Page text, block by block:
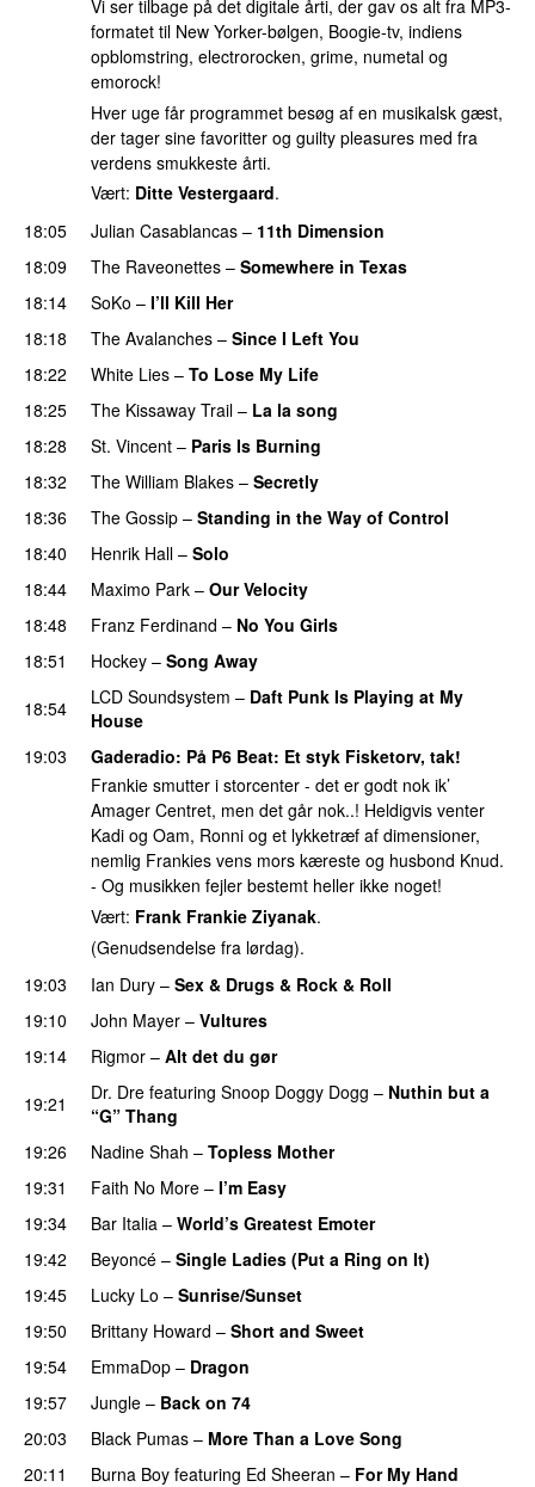
Vi ser tilbage på det digitale årti, der gav os alt fra MP3-
formatet til New Yorker-bølgen, Boogie-tv, indiens
opblomstring, electrorocken, grime, numetal og
emorock!
Hver uge får programmet besøg af en musikalsk gæst,
der tager sine favoritter og guilty pleasures med fra
verdens smukkeste årti.
Vært: Ditte Vestergaard.
18:05
Julian Casablancas – 11th Dimension
18:09
The Raveonettes – Somewhere in Texas
18:14
SoKo – I’ll Kill Her
18:18
The Avalanches – Since I Left You
18:22
White Lies – To Lose My Life
18:25
The Kissaway Trail – La la song
18:28
St. Vincent – Paris Is Burning
18:32
The William Blakes – Secretly
18:36
The Gossip – Standing in the Way of Control
18:40
Henrik Hall – Solo
18:44
Maximo Park – Our Velocity
18:48 Franz Ferdinand – No You Girls
18:51
Hockey – Song Away
18:54 LCD Soundsystem – Daft Punk Is Playing at My
House
19:03
Gaderadio: På P6 Beat: Et styk Fisketorv, tak!
Frankie smutter i storcenter - det er godt nok ik’
Amager Centret, men det går nok..! Heldigvis venter
Kadi og Oam, Ronni og et lykketræf af dimensioner,
nemlig Frankies vens mors kæreste og husbond Knud.
- Og musikken fejler bestemt heller ikke noget!
Vært: Frank Frankie Ziyanak.
(Genudsendelse fra lørdag).
19:03
Ian Dury – Sex & Drugs & Rock & Roll
19:10
John Mayer – Vultures
19:14
Rigmor – Alt det du gør
19:21
Dr. Dre featuring Snoop Doggy Dogg – Nuthin but a
“G” Thang
19:26
Nadine Shah – Topless Mother
19:31
Faith No More – I’m Easy
19:34
Bar Italia – World’s Greatest Emoter
19:42
Beyoncé – Single Ladies (Put a Ring on It)
19:45
Lucky Lo – Sunrise/Sunset
19:50
Brittany Howard – Short and Sweet
19:54
EmmaDop – Dragon
19:57
Jungle – Back on 74
20:03
Black Pumas – More Than a Love Song
20:11
Burna Boy featuring Ed Sheeran – For My Hand